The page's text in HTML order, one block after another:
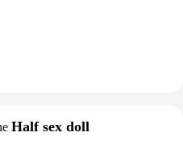
Half sex doll